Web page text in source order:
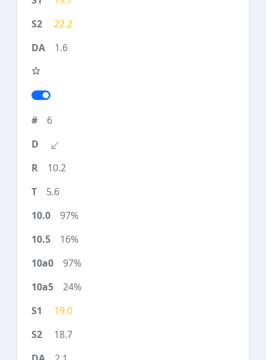
22.2
1.6
6
10.2
5.6
97%
16%
97%
24%
19.0
18.7